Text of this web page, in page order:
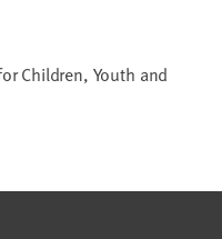
Children, Youth and